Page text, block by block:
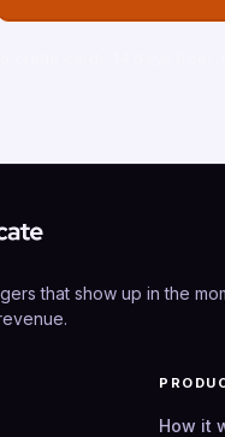
that show up in the
How it